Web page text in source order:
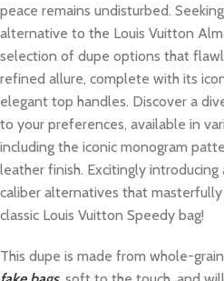
peace remains undisturbed.
alternative to the Louis Vuitton
selection of dupe options that
refined allure, complete with its
elegant top handles. Discover a
to your preferences, available in
including the iconic monogram
leather finish. Excitingly
caliber alternatives that
classic Louis Vuitton Speedy bag!
This dupe is made from whole-